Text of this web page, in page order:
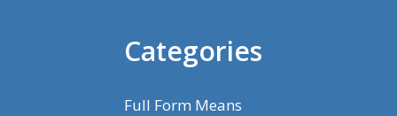
Categories
Full Form Means